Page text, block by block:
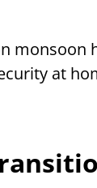
monsoon
at